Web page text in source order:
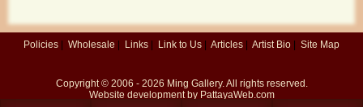
Policies | Wholesale | Links | Link to Us | Articles | Artist Bio | Site Map
Copyright © 2006 - 2026 Ming Gallery. All rights reserved.
Website development by PattayaWeb.com